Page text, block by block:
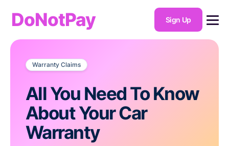
DoNotPay Sign Up
Warranty Claims
All You Need To Know
About Your Car
Warranty